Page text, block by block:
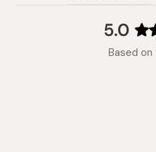
5.0
Based